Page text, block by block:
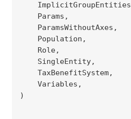
ImplicitGroupEntities
Params ,
ParamsWithoutAxes ,
Population ,
Role,
SingleEntity,
TaxBenefitSystem,
Variables ,
)